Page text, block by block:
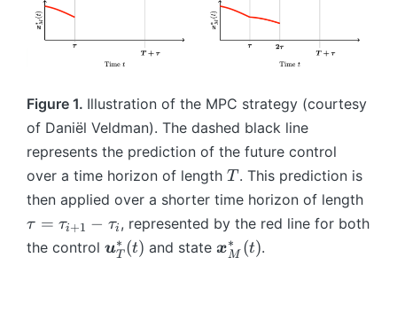
Q
b
x
}
_
{
T
}
(t
)
(0
)
m
{
x
}
_
(8
),
\
{
x
}
^
*
_
{
T
})
{
ta
u
_i
))
=
A
b
m
}
u
_i
))
=
\
b
m
{
(t
m
{
}
^
*
_
{
Figure 1. Illustration of the MPC strategy (courtesy
of Daniël Veldman). The dashed black line
represents the prediction of the future control
over a time horizon of length T
T . This prediction is
then applied over a shorter time horizon of length
t
τ = τi+1 − τi , represented by the red line for both
the control \
uT
∗ (t) and state \
x M
∗ (t).